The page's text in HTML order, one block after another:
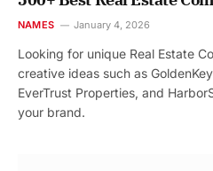
NAMES January 4, 2026
Looking for unique Real Estate
creative ideas such as
EverTrust Properties, and
your brand.